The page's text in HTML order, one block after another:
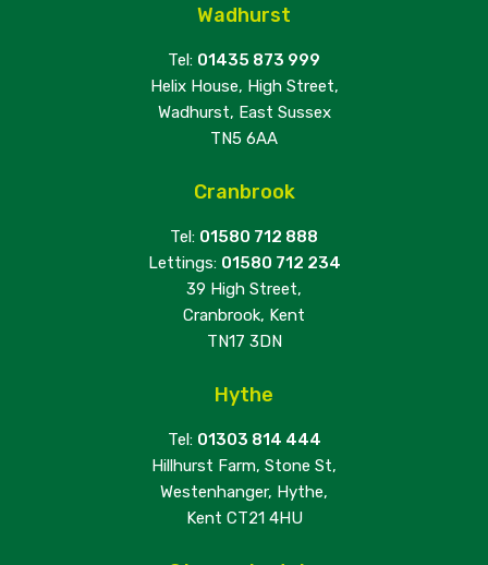
Wadhurst
Tel: 01435 873 999
Helix House, High Street,
Wadhurst, East Sussex
TN5 6AA
Cranbrook
Tel: 01580 712 888
Lettings: 01580 712 234
39 High Street,
Cranbrook, Kent
TN17 3DN
Hythe
Tel: 01303 814 444
Hillhurst Farm, Stone St,
Westenhanger, Hythe,
Kent CT21 4HU